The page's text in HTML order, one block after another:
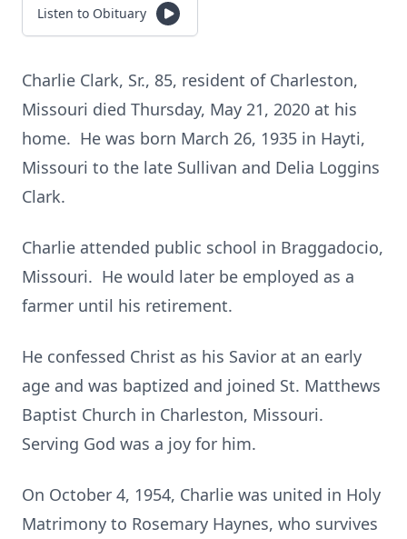
Listen to Obituary
Charlie Clark, Sr., 85, resident of Charleston,
Missouri died Thursday, May 21, 2020 at his
home. He was born March 26, 1935 in Hayti,
Missouri to the late Sullivan and Delia Loggins
Clark.
Charlie attended public school in Braggadocio,
Missouri. He would later be employed as a
farmer until his retirement.
He confessed Christ as his Savior at an early
age and was baptized and joined St. Matthews
Baptist Church in Charleston, Missouri.
Serving God was a joy for him.
On October 4, 1954, Charlie was united in Holy
Matrimony to Rosemary Haynes, who survives